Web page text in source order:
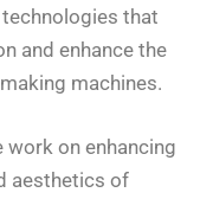
that
and enhance the
machines.
work on enhancing
aesthetics of